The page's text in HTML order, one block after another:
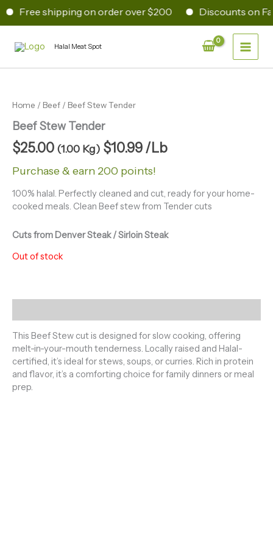
Free shipping on order over $200 Discounts on
to
Halal Meat Spot
Main
Menu
Home / Beef / Beef Stew Tender
Beef Stew Tender
$25.00 (1.00 Kg) $10.99 /Lb
Purchase & earn 200 points!
100% halal. Perfectly cleaned and cut, ready for your home-
cooked meals. Clean Beef stew from Tender cuts
Cuts from Denver Steak / Sirloin Steak
Out of stock
This Beef Stew cut is designed for slow cooking, offering
melt-in-your-mouth tenderness. Locally raised and Halal-
certified, it’s ideal for stews, soups, or curries. Rich in protein
and flavor, it’s a comforting choice for family dinners or meal
prep.